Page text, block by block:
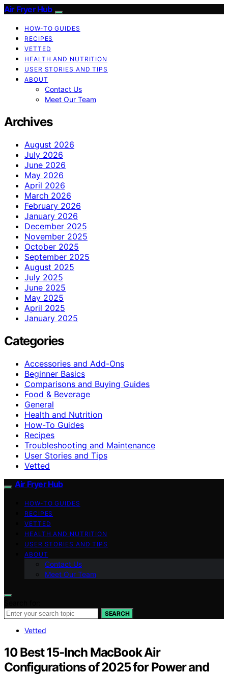
Air Fryer Hub
HOW-TO GUIDES
RECIPES
VETTED
HEALTH AND NUTRITION
USER STORIES AND TIPS
ABOUT
Contact Us
Meet Our Team
Archives
August 2026
July 2026
June 2026
May 2026
April 2026
March 2026
February 2026
January 2026
December 2025
November 2025
October 2025
September 2025
August 2025
July 2025
June 2025
May 2025
April 2025
January 2025
Categories
Accessories and Add-Ons
Beginner Basics
Comparisons and Buying Guides
Food & Beverage
General
Health and Nutrition
How-To Guides
Recipes
Troubleshooting and Maintenance
User Stories and Tips
Vetted
Air Fryer Hub
HOW-TO GUIDES
RECIPES
VETTED
HEALTH AND NUTRITION
USER STORIES AND TIPS
ABOUT
Contact Us
Meet Our Team
SEARCH
Vetted
10 Best 15-Inch MacBook Air
Configurations of 2025 for Power and